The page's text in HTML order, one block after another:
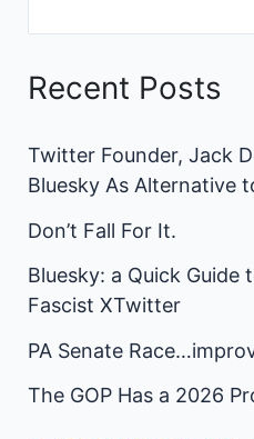
Recent Posts
Twitter Founder, Jack
Bluesky As Alternative
Don’t Fall For It.
Bluesky: a Quick Guide
Fascist XTwitter
PA Senate
The GOP Has a 2026